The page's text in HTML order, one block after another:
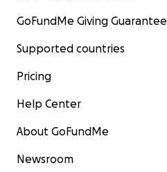
GoFundMe Giving Guarantee
Supported countries
Pricing
Help Center
About GoFundMe
Newsroom